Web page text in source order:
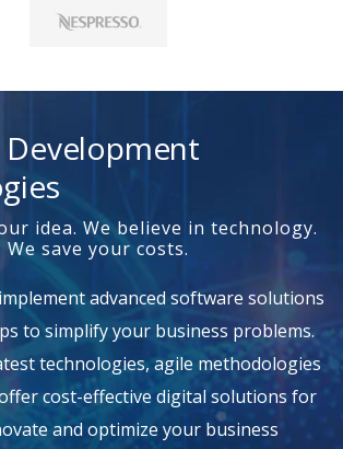
idea. We believe in technology.
We save your costs.
advanced software solutions
to simplify your business problems.
technologies, agile methodologies
cost-effective digital solutions for
and optimize your business